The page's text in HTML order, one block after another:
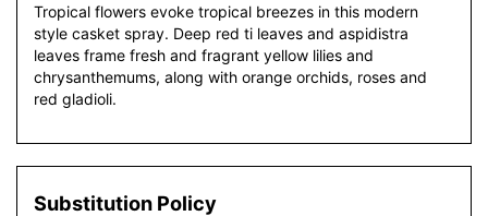
Tropical flowers evoke tropical breezes in this modern
style casket spray. Deep red ti leaves and aspidistra
leaves frame fresh and fragrant yellow lilies and
chrysanthemums, along with orange orchids, roses and
red gladioli.
Substitution Policy